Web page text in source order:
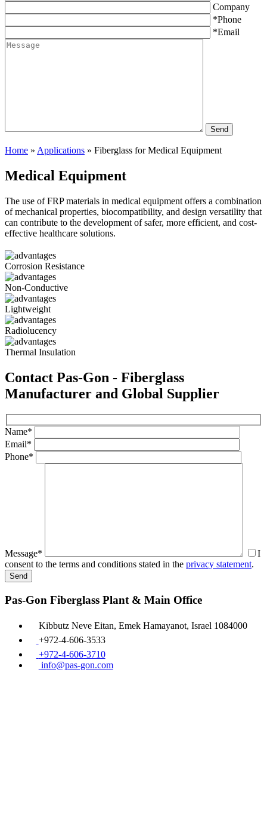
Company
*Phone
*Email
Home » Applications » Fiberglass for Medical Equipment
Medical Equipment
The use of FRP materials in medical equipment offers a combination
of mechanical properties, biocompatibility, and design versatility that
can contribute to the development of safer, more efficient, and cost-
effective healthcare solutions.
Corrosion Resistance
Non-Conductive
Lightweight
Radiolucency
Thermal Insulation
Contact Pas-Gon - Fiberglass
Manufacturer and Global Supplier
Name*
Email*
Phone*
Message*
I
consent to the terms and conditions stated in the privacy statement.
Pas-Gon Fiberglass Plant & Main Office
Kibbutz Neve Eitan, Emek Hamayanot, Israel 1084000
+972-4-606-3533
+972-4-606-3710
info@pas-gon.com